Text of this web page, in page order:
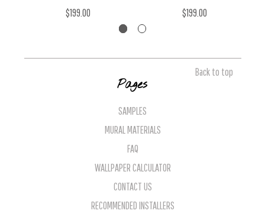
$199.00 $199.00
Back to top
Pages
SAMPLES
MURAL MATERIALS
FAQ
WALLPAPER CALCULATOR
CONTACT US
RECOMMENDED INSTALLERS